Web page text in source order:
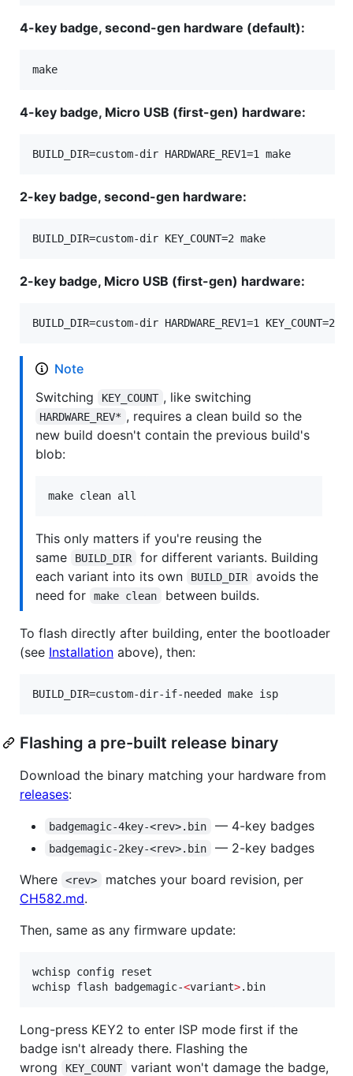
4-key badge, second-gen hardware (default):
make
4-key badge, Micro USB (first-gen) hardware:
BUILD_DIR=custom-dir HARDWARE_REV1=1 make
2-key badge, second-gen hardware:
BUILD_DIR=custom-dir KEY_COUNT=2 make
2-key badge, Micro USB (first-gen) hardware:
BUILD_DIR=custom-dir HARDWARE_REV1=1 KEY_COUNT=2
Note
Switching
KEY_COUNT , like switching
HARDWARE_REV* , requires a clean build so the
new build doesn't contain the previous build's
blob:
make clean all
This only matters if you're reusing the
same
BUILD_DIR
for different variants. Building
each variant into its own
BUILD_DIR
avoids the
need for
make clean between builds.
To flash directly after building, enter the bootloader
(see Installation above), then:
BUILD_DIR=custom-dir-if-needed make isp
Flashing a pre-built release binary
Download the binary matching your hardware from
releases:
badgemagic-4key-<rev>.bin — 4-key badges
badgemagic-2key-<rev>.bin
— 2-key badges
Where
<rev>
matches your board revision, per
CH582.md.
Then, same as any firmware update:
wchisp config reset
wchisp flash badgemagic-<variant>.bin
Long-press KEY2 to enter ISP mode first if the
badge isn't already there. Flashing the
wrong
KEY_COUNT
variant won't damage the badge,